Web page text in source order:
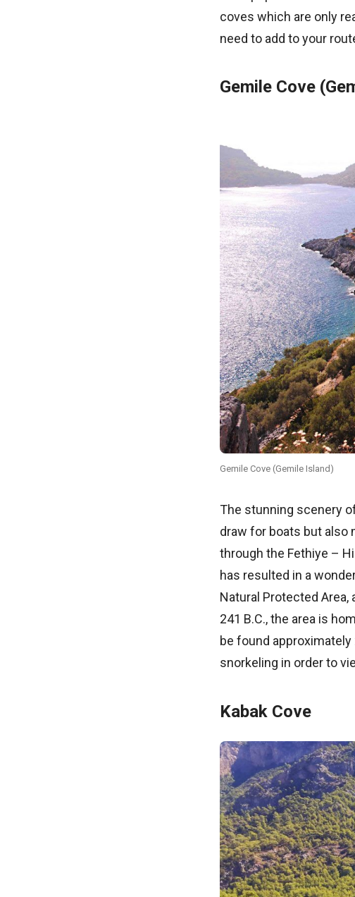
coves which are only
need to add to your
Gemile Cove
Gemile Cove (Gemile Island)
The stunning scenery
draw for boats but also
through the Fethiye –
has resulted in a
Natural Protected
241 B.C., the area is
be found
snorkeling in order to
Kabak Cove